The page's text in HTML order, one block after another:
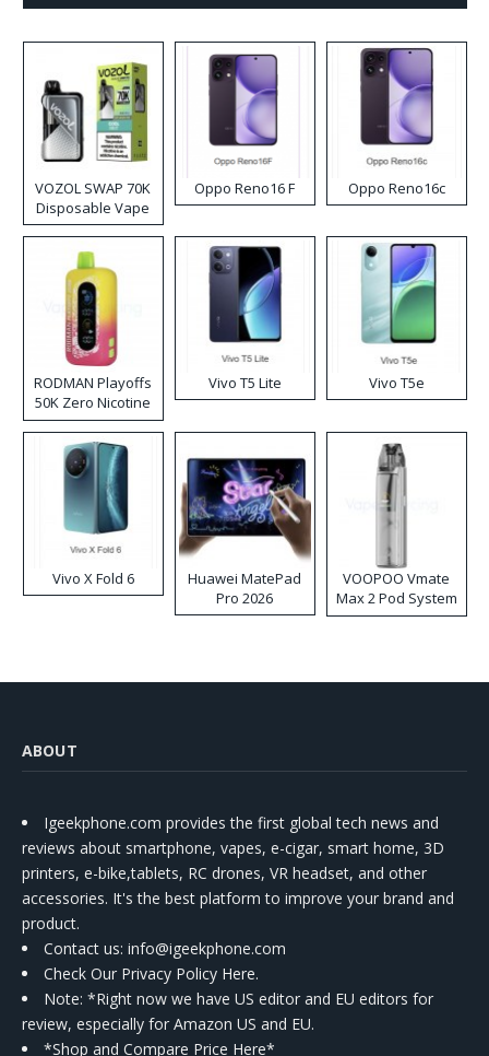
VOZOL SWAP 70K
Disposable Vape
Oppo Reno16 F Oppo Reno16c
RODMAN Playoffs
50K Zero Nicotine
Disposable Vape
Vivo T5 Lite Vivo T5e
Vivo X Fold 6
Huawei MatePad
Pro 2026
VOOPOO Vmate
Max 2 Pod System
Kit
ABOUT
Igeekphone.com provides the first global tech news and
reviews about smartphone, vapes, e-cigar, smart home, 3D
printers, e-bike,tablets, RC drones, VR headset, and other
accessories. It's the best platform to improve your brand and
product.
Contact us: info@igeekphone.com
Check Our Privacy Policy Here.
Note: *Right now we have US editor and EU editors for
review, especially for Amazon US and EU.
*Shop and Compare Price Here*